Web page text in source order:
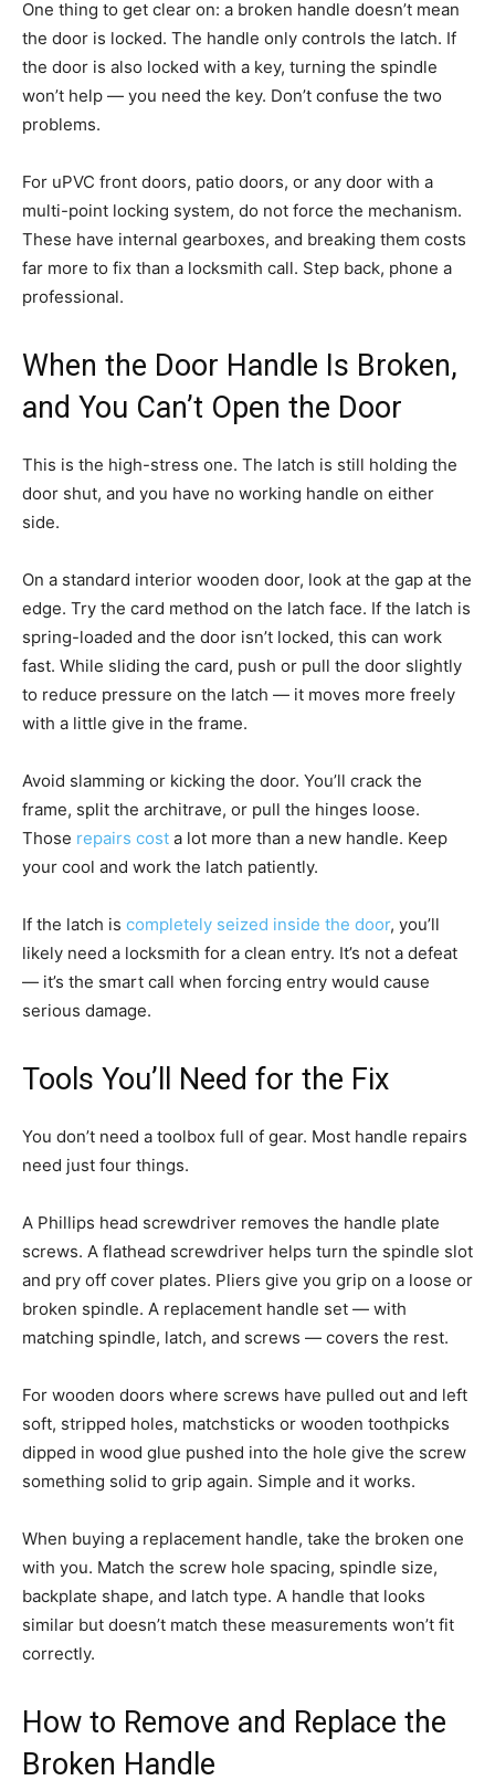
One thing to get clear on: a broken handle doesn’t mean
the door is locked. The handle only controls the latch. If
the door is also locked with a key, turning the spindle
won’t help — you need the key. Don’t confuse the two
problems.
For uPVC front doors, patio doors, or any door with a
multi-point locking system, do not force the mechanism.
These have internal gearboxes, and breaking them costs
far more to fix than a locksmith call. Step back, phone a
professional.
When the Door Handle Is Broken,
and You Can’t Open the Door
This is the high-stress one. The latch is still holding the
door shut, and you have no working handle on either
side.
On a standard interior wooden door, look at the gap at the
edge. Try the card method on the latch face. If the latch is
spring-loaded and the door isn’t locked, this can work
fast. While sliding the card, push or pull the door slightly
to reduce pressure on the latch — it moves more freely
with a little give in the frame.
Avoid slamming or kicking the door. You’ll crack the
frame, split the architrave, or pull the hinges loose.
Those repairs cost a lot more than a new handle. Keep
your cool and work the latch patiently.
If the latch is completely seized inside the door, you’ll
likely need a locksmith for a clean entry. It’s not a defeat
— it’s the smart call when forcing entry would cause
serious damage.
Tools You’ll Need for the Fix
You don’t need a toolbox full of gear. Most handle repairs
need just four things.
A Phillips head screwdriver removes the handle plate
screws. A flathead screwdriver helps turn the spindle slot
and pry off cover plates. Pliers give you grip on a loose or
broken spindle. A replacement handle set — with
matching spindle, latch, and screws — covers the rest.
For wooden doors where screws have pulled out and left
soft, stripped holes, matchsticks or wooden toothpicks
dipped in wood glue pushed into the hole give the screw
something solid to grip again. Simple and it works.
When buying a replacement handle, take the broken one
with you. Match the screw hole spacing, spindle size,
backplate shape, and latch type. A handle that looks
similar but doesn’t match these measurements won’t fit
correctly.
How to Remove and Replace the
Broken Handle